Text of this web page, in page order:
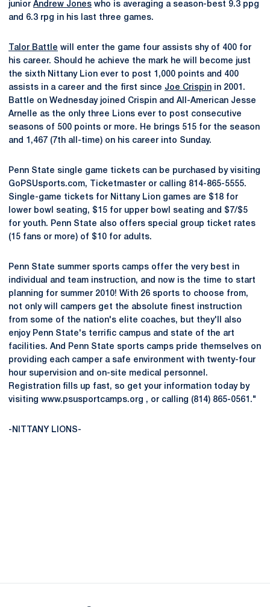
junior Andrew Jones who is averaging a season-best 9.3 ppg
and 6.3 rpg in his last three games.
Talor Battle will enter the game four assists shy of 400 for
his career. Should he achieve the mark he will become just
the sixth Nittany Lion ever to post 1,000 points and 400
assists in a career and the first since Joe Crispin in 2001.
Battle on Wednesday joined Crispin and All-American Jesse
Arnelle as the only three Lions ever to post consecutive
seasons of 500 points or more. He brings 515 for the season
and 1,467 (7th all-time) on his career into Sunday.
Penn State single game tickets can be purchased by visiting
GoPSUsports.com, Ticketmaster or calling 814-865-5555.
Single-game tickets for Nittany Lion games are $18 for
lower bowl seating, $15 for upper bowl seating and $7/$5
for youth. Penn State also offers special group ticket rates
(15 fans or more) of $10 for adults.
Penn State summer sports camps offer the very best in
individual and team instruction, and now is the time to start
planning for summer 2010! With 26 sports to choose from,
not only will campers get the absolute finest instruction
from some of the nation's elite coaches, but they'll also
enjoy Penn State's terrific campus and state of the art
facilities. And Penn State sports camps pride themselves on
providing each camper a safe environment with twenty-four
hour supervision and on-site medical personnel.
Registration fills up fast, so get your information today by
visiting www.psusportcamps.org , or calling (814) 865-0561."
-NITTANY LIONS-